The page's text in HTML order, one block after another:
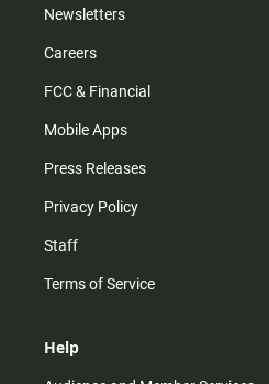
Newsletters
Careers
FCC & Financial
Mobile Apps
Press Releases
Privacy Policy
Staff
Terms of Service
Help